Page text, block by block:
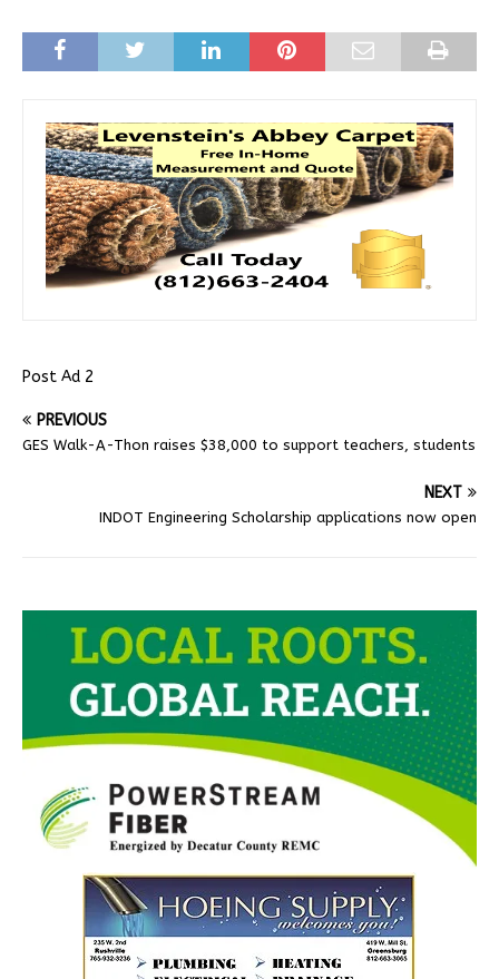
Post Ad 2
PREVIOUS
GES Walk-A-Thon raises $38,000 to support teachers, students
NEXT
INDOT Engineering Scholarship applications now open